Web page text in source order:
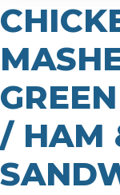
/ HAM